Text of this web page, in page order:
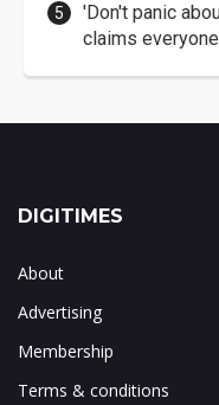
'Don't panic
claims
DIGITIMES
About
Advertising
Membership
Terms & conditions